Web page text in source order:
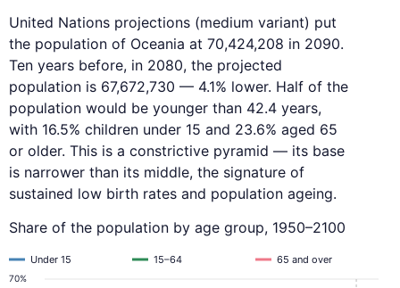
United Nations projections (medium variant) put
the population of Oceania at 70,424,208 in 2090.
Ten years before, in 2080, the projected
population is 67,672,730 — 4.1% lower. Half of the
population would be younger than 42.4 years,
with 16.5% children under 15 and 23.6% aged 65
or older. This is a constrictive pyramid — its base
is narrower than its middle, the signature of
sustained low birth rates and population ageing.
Share of the population by age group, 1950–2100
70%
Under 15 15–64 65 and over